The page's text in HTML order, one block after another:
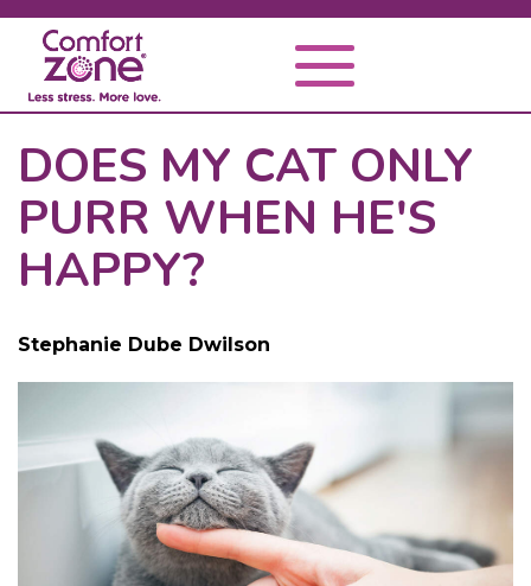
DOES MY CAT ONLY
PURR WHEN HE'S
HAPPY?
Stephanie Dube Dwilson